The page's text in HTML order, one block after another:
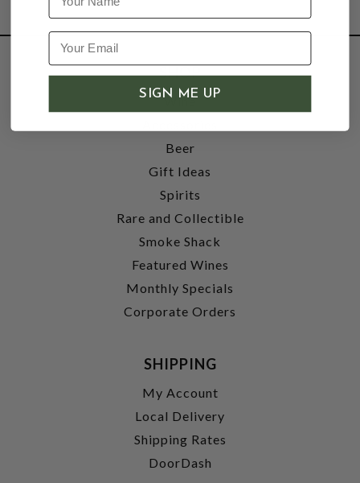
SHOP
Wine
Beer
Gift Ideas
Spirits
Rare and Collectible
Smoke Shack
Featured Wines
Monthly Specials
Corporate Orders
SHIPPING
My Account
Local Delivery
Shipping Rates
DoorDash
SIGN ME UP